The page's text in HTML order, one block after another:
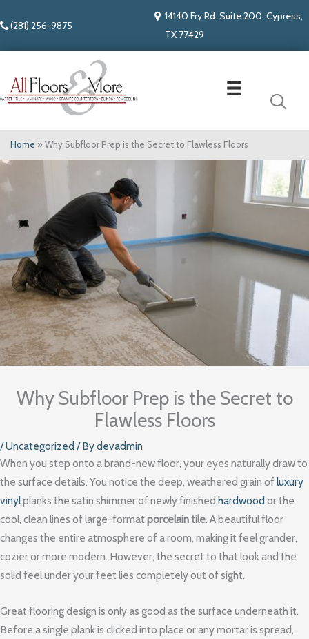
(281) 256-9875
14140 Fry Rd. Suite 200, Cypress,
TX 77429
Home » Why Subfloor Prep is the Secret to Flawless Floors
Why Subfloor Prep is the Secret to
Flawless Floors
/Uncategorized / Bydevadmin
When you step onto a brand-new floor, your eyes naturally draw to
the surface details. You notice the deep, weathered grain ofluxury
vinylplanks the satin shimmer of newly finished hardwood or the
cool, clean lines of large-formatporcelain tile. A beautiful floor
changes the entire atmosphere of a room, making it feel grander,
cozier or more modern. However, the secret to that look and the
solid feel under your feet lies completely out of sight.
Great flooring design is only as good as the surface underneath it.
Before a single plank is clicked into place or any mortar is spread,